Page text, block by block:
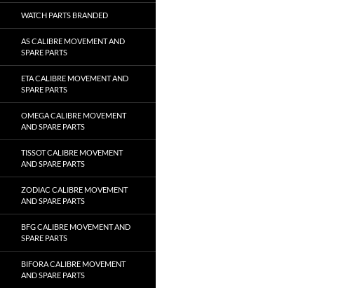
WATCH PARTS BRANDED
AS CALIBRE MOVEMENT AND
SPARE PARTS
ETA CALIBRE MOVEMENT AND
SPARE PARTS
OMEGA CALIBRE MOVEMENT
AND SPARE PARTS
TISSOT CALIBRE MOVEMENT
AND SPARE PARTS
ZODIAC CALIBRE MOVEMENT
AND SPARE PARTS
BFG CALIBRE MOVEMENT AND
SPARE PARTS
BIFORA CALIBRE MOVEMENT
AND SPARE PARTS